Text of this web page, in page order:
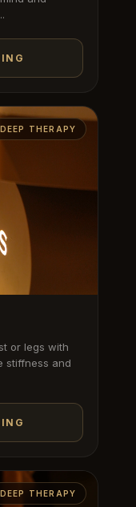
DEEP THERAPY
or legs with
stiffness and
DEEP THERAPY